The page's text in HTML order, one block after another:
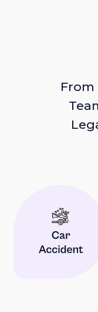
From